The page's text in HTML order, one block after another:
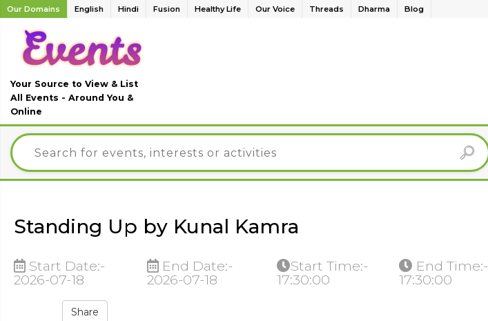
Our Domains English Hindi Fusion Healthy Life Our Voice Threads Dharma Blog
Your Source to View & List
All Events - Around You &
Online
Standing Up by Kunal Kamra
Start Date:-
2026-07-18
End Date:-
2026-07-18
Start Time:-
17:30:00
End Time:-
17:30:00
Share